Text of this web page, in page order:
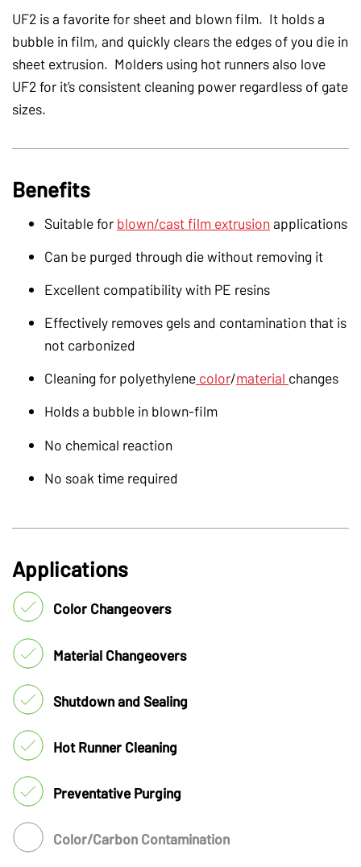
UF2 is a favorite for sheet and blown film. It holds a
bubble in film, and quickly clears the edges of you die in
sheet extrusion. Molders using hot runners also love
UF2 for it’s consistent cleaning power regardless of gate
sizes.
Benefits
Suitable for blown/cast film extrusionapplications
Can be purged through die without removing it
Excellent compatibility with PE resins
Effectively removes gels and contamination that is
not carbonized
Cleaning for polyethylene color/material changes
Holds a bubble in blown-film
No chemical reaction
No soak time required
Applications
Color Changeovers
Material Changeovers
Shutdown and Sealing
Hot Runner Cleaning
Preventative Purging
Color/Carbon Contamination